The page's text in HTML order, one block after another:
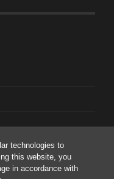
technologies to
this website, you
in accordance with